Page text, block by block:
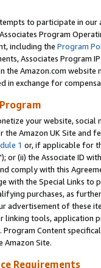
to participate in our
Program
including the Program
Associates Program
the Amazon.com
in exchange for
your website,
Amazon UK Site and
1 or, if applicable for
or (ii) the Associate ID
comply with this
with the Special Links
purchases, as
advertisement of these
linking tools, application
Program Content
Amazon Site.
Requirements